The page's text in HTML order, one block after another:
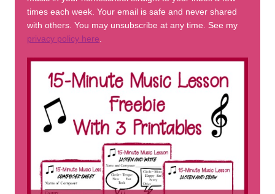
times each week. Your email is safe and never shared
with others. You may unsubscribe at any time. See my
privacy policy here